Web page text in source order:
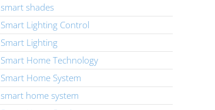
smart shades
Smart Lighting Control
Smart Lighting
Smart Home Technology
Smart Home System
smart home system